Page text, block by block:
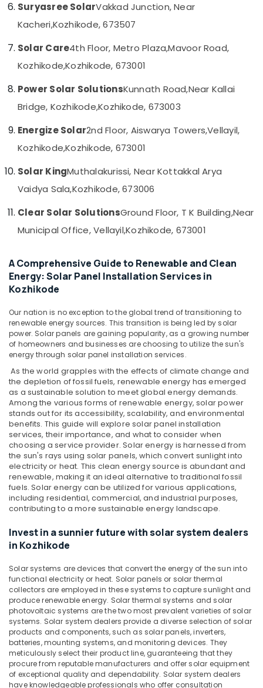
Distributors
Solar
Cleaning
in
Garden
Services
Kozhikode
Waree
Dealers
Kozhikode
Rooftop
System
Dealers
Kozhikode
Battery
Distributors
in
Kozhikode
MNRE
in
Kozhikode
APC
Battery
Dealers
in
Kozhikode
Solar
On-
grid
Plants
in
Inverter
Dealers
in
Kozhikode
Microtek
Solar
Dealers
in
Kozhikode
Chennai
Madurai
Thiruchirappalli
Tiruppur
Puducherry
Bengaluru
Mangalore
Salem
Erode
Tirunelveli
Mysore
Belgaum
Vellore
kodagu
Haryana
Kanyakumari
Gurgaon
Pollachi
Dindigul
Karnataka
&
Refrigeration
Arts,
Ocassion
Automotive
Restaurants
Bakeries
Consultants
&
Professionals
&
Training
&
Electronics
Energy
Power
Finance &
Insurance
Furniture
&
Furnishing
Health
&
Beauty
Home,
Garden
& Pets
Industrial
&
Machinery
Agriculture
&
Livestock
Medical &
Pharmaceutical
Metals
&
Minerals
Sub
category
--No
Suryasree SolarVakkad Junction, Near
Kacheri,Kozhikode, 673507
Solar Care4th Floor, Metro Plaza,Mavoor Road,
Kozhikode,Kozhikode, 673001
Power Solar SolutionsKunnath Road,Near Kallai
Bridge, Kozhikode,Kozhikode, 673003
Energize Solar2nd Floor, Aiswarya Towers,Vellayil,
Kozhikode,Kozhikode, 673001
Solar KingMuthalakurissi, Near Kottakkal Arya
Vaidya Sala,Kozhikode, 673006
Clear Solar SolutionsGround Floor, T K Building,Near
Municipal Office, Vellayil,Kozhikode, 673001
A Comprehensive Guide to Renewable and Clean
Energy: Solar Panel Installation Services in
Kozhikode
Our nation is no exception to the global trend of transitioning to
renewable energy sources. This transition is being led by solar
power. Solar panels are gaining popularity, as a growing number
of homeowners and businesses are choosing to utilize the sun's
energy through solar panel installation services.
As the world grapples with the effects of climate change and
the depletion of fossil fuels, renewable energy has emerged
as a sustainable solution to meet global energy demands.
Among the various forms of renewable energy, solar power
stands out for its accessibility, scalability, and environmental
benefits. This guide will explore solar panel installation
services, their importance, and what to consider when
choosing a service provider.Solar energy is harnessed from
the sun's rays using solar panels, which convert sunlight into
electricity or heat. This clean energy source is abundant and
renewable, making it an ideal alternative to traditional fossil
fuels. Solar energy can be utilized for various applications,
including residential, commercial, and industrial purposes,
contributing to a more sustainable energy landscape.
Invest in a sunnier future with solar system dealers
in Kozhikode
Solar systems are devices that convert the energy of the sun into
functional electricity or heat. Solar panels or solar thermal
collectors are employed in these systems to capture sunlight and
produce renewable energy. Solar thermal systems and solar
photovoltaic systems are the two most prevalent varieties of solar
systems. Solar system dealers provide a diverse selection of solar
products and components, such as solar panels, inverters,
batteries, mounting systems, and monitoring devices. They
meticulously select their product line, guaranteeing that they
procure from reputable manufacturers and offer solar equipment
of exceptional quality and dependability. Solar system dealers
have knowledgeable professionals who offer consultation